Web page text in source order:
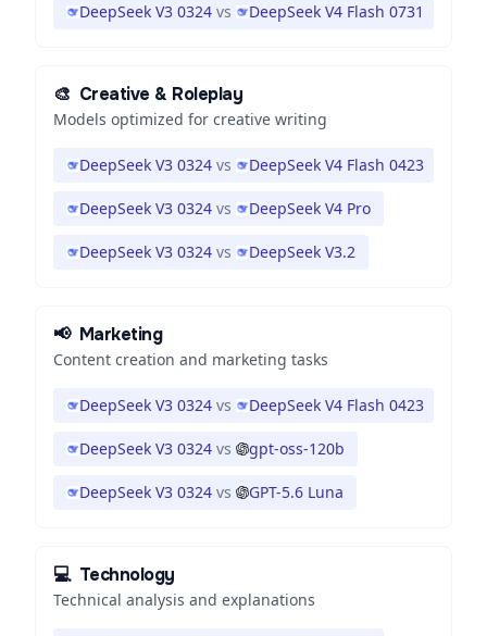
DeepSeek V3 0324 vs DeepSeek V4 Flash 0731
🎨 Creative & Roleplay
Models optimized for creative writing
DeepSeek V3 0324 vs DeepSeek V4 Flash 0423
DeepSeek V3 0324 vs DeepSeek V4 Pro
DeepSeek V3 0324 vs DeepSeek V3.2
📢 Marketing
Content creation and marketing tasks
DeepSeek V3 0324 vs DeepSeek V4 Flash 0423
DeepSeek V3 0324 vs gpt-oss-120b
DeepSeek V3 0324 vs GPT-5.6 Luna
💻 Technology
Technical analysis and explanations